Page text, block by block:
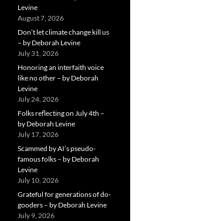
Levine
August 7, 2026
Don’t let climate change kill us
– by Deborah Levine
July 31, 2026
Honoring an interfaith voice
like no other – by Deborah
Levine
July 24, 2026
Folks reflecting on July 4th –
by Deborah Levine
July 17, 2026
Scammed by AI’s pseudo-
famous folks – by Deborah
Levine
July 10, 2026
Grateful for generations of do-
gooders – by Deborah Levine
July 9, 2026